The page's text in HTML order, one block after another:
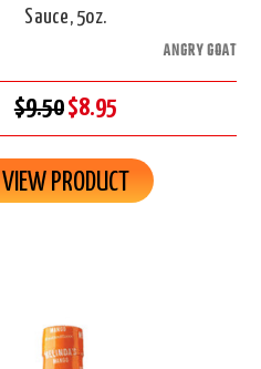
Sauce, 5oz.
ANGRY GOAT
$9.50$8.95
VIEW PRODUCT